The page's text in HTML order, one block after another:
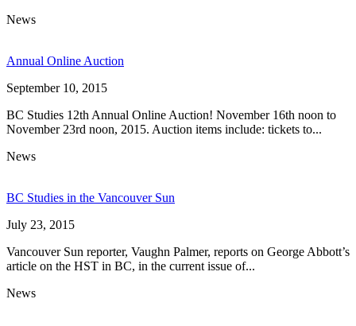
News
Annual Online Auction
September 10, 2015
BC Studies 12th Annual Online Auction! November 16th noon to
November 23rd noon, 2015. Auction items include: tickets to...
News
BC Studies in the Vancouver Sun
July 23, 2015
Vancouver Sun reporter, Vaughn Palmer, reports on George Abbott’s
article on the HST in BC, in the current issue of...
News